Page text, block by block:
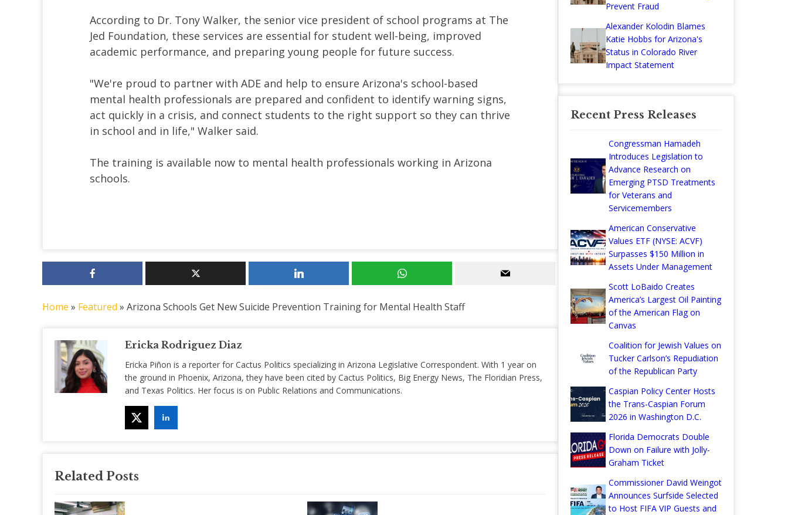
According to Dr. Tony Walker, the senior vice president of school programs at The
Jed Foundation, these services are essential for student well-being, improved
academic performance, and preparing young people for future success.
"We're proud to partner with ADE and help to ensure Arizona's school-based
mental health professionals are prepared and confident to identify warning signs,
act quickly in a crisis, and connect students to the right support so they can thrive
in school and in life," Walker said.
The training is available now to mental health professionals working in Arizona
schools.
Home » Featured » Arizona Schools Get New Suicide Prevention Training for Mental Health Staff
Ericka Rodriguez Diaz
Ericka Piñon is a reporter for Cactus Politics specializing in Arizona Legislative Correspondent. With 1 year on
the ground in Phoenix, Arizona, they have been cited by Cactus Politics, Big Energy News, The Floridian Press,
and Texas Politics. Her focus is on Public Relations and Communications.
Related Posts
Prevent Fraud
Alexander Kolodin Blames
Katie Hobbs for Arizona's
Status in Colorado River
Impact Statement
Recent Press Releases
Congressman Hamadeh
Introduces Legislation to
Advance Research on
Emerging PTSD Treatments
for Veterans and
Servicemembers
American Conservative
Values ETF (NYSE: ACVF)
Surpasses $150 Million in
Assets Under Management
Scott LoBaido Creates
America’s Largest Oil Painting
of the American Flag on
Canvas
Coalition for Jewish Values on
Tucker Carlson’s Repudiation
of the Republican Party
Caspian Policy Center Hosts
the Trans-Caspian Forum
2026 in Washington D.C.
Florida Democrats Double
Down on Failure with Jolly-
Graham Ticket
Commissioner David Weingot
Announces Surfside Selected
to Host FIFA VIP Guests and